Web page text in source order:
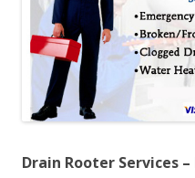
Drain Rooter Services